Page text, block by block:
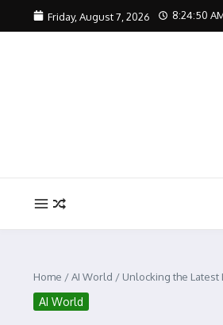
Skip to content
Friday, August 7, 2026 8:24:51 AM
Home /AI World / Unlocking the Latest
AI World